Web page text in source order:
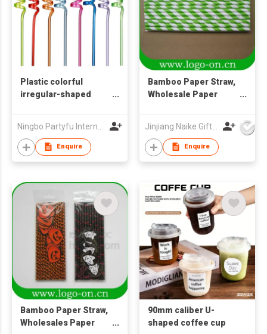
Plastic colorful
irregular-shaped
Enquire
Bamboo Paper Straw,
Wholesale Paper
Jinjiang Naike Gifts Co Ltd
Enquire
Bamboo Paper Straw,
Wholesales Paper
90mm caliber U-
shaped coffee cup